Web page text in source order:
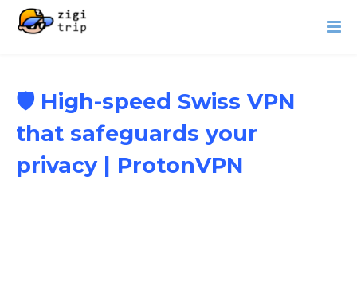
🛡️ High-speed Swiss VPN
that safeguards your
privacy | ProtonVPN